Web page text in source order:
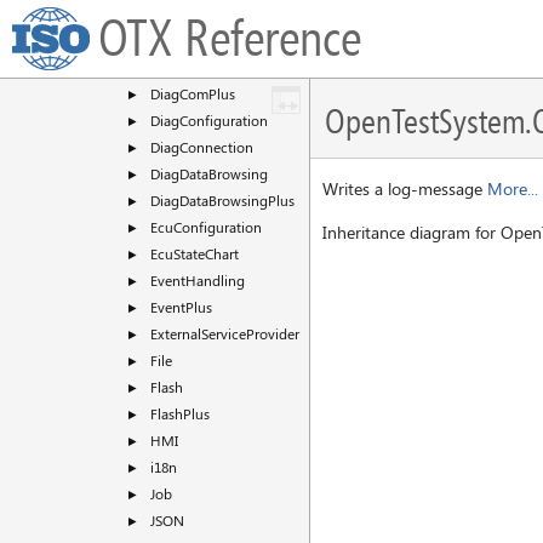
OTX Reference
DateTime
► DiagComPlus
► DiagConfiguration
► DiagConnection
► DiagDataBrowsing
► DiagDataBrowsingPlus
► EcuConfiguration
► EcuStateChart
► EventHandling
► EventPlus
► ExternalServiceProvider
► File
► Flash
► FlashPlus
► HMI
► i18n
► Job
► JSON
Writes a log-message More...
Inheritance diagram for